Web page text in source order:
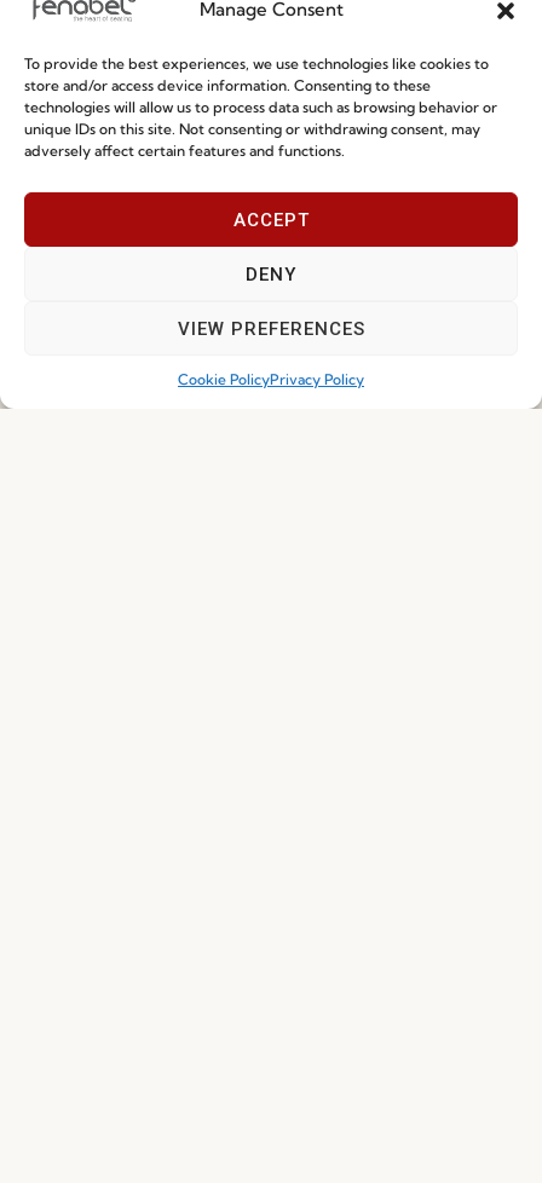
Manage Consent
To provide the best experiences, we use technologies like cookies to
store and/or access device information. Consenting to these
technologies will allow us to process data such as browsing behavior or
unique IDs on this site. Not consenting or withdrawing consent, may
adversely affect certain features and functions.
ACCEPT
DENY
VIEW PREFERENCES
Cookie PolicyPrivacy Policy
Terms and Conditions
Privacy Policy
Whistleblowing
Cookie Policy